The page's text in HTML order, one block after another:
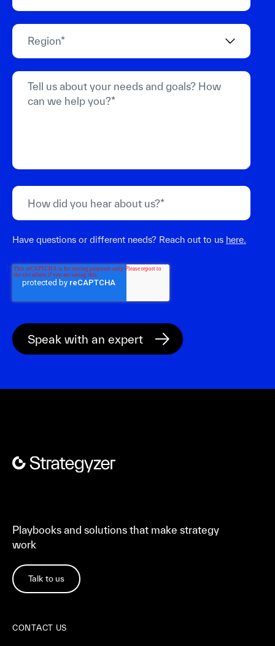
Have questions or different needs? Reach out to us here.
Playbooks and solutions that make strategy
work
Talk to us
CONTACT US